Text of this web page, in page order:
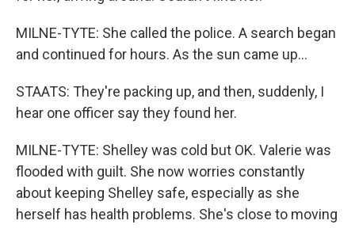
MILNE-TYTE: She called the police. A search began
and continued for hours. As the sun came up...
STAATS: They're packing up, and then, suddenly, I
hear one officer say they found her.
MILNE-TYTE: Shelley was cold but OK. Valerie was
flooded with guilt. She now worries constantly
about keeping Shelley safe, especially as she
herself has health problems. She's close to moving